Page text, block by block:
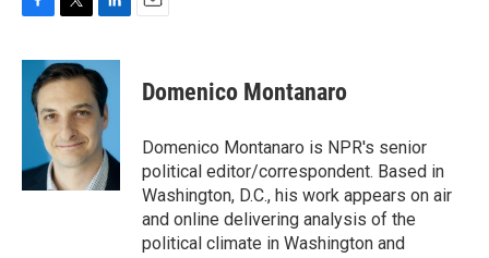
c
b
k
i
t
t
e
r
n
k
e
d
I
n
Domenico Montanaro
Domenico Montanaro is NPR's senior
political editor/correspondent. Based in
Washington, D.C., his work appears on air
and online delivering analysis of the
political climate in Washington and